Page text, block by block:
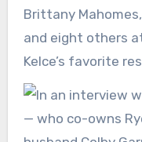
Brittany
and eight others
Kelce’s favorite